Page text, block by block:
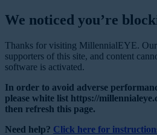
We noticed you’re
Thanks for visiting MillennialEYE. Our
supporters of this site, and content
software is activated.
In order to avoid adverse
please white list https://
then refresh this page.
Need help? Click here for